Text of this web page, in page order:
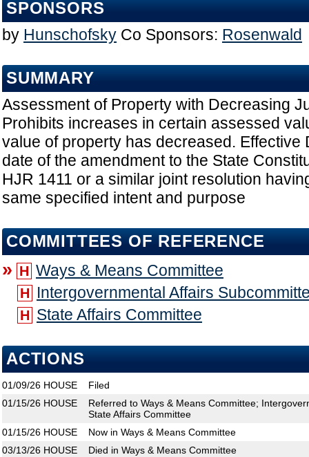
SPONSORS
by Hunschofsky Co Sponsors: Rosenwald
SUMMARY
Assessment of Property with Decreasing
Prohibits increases in certain assessed
value of property has decreased. Effective
date of the amendment to the State
HJR 1411 or a similar joint resolution
same specified intent and purpose
COMMITTEES OF REFERENCE
» H Ways & Means Committee
H Intergovernmental Affairs
H State Affairs Committee
ACTIONS
01/09/26 HOUSE
Filed
01/15/26 HOUSE
Referred to Ways & Means Committee;
State Affairs Committee
01/15/26 HOUSE
Now in Ways & Means Committee
03/13/26 HOUSE Died in Ways & Means Committee